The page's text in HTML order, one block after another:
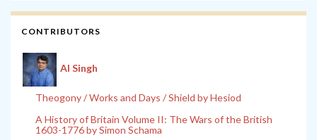
CONTRIBUTORS
Al Singh
Theogony / Works and Days / Shield by Hesiod
A History of Britain Volume II: The Wars of the British
1603-1776 by Simon Schama